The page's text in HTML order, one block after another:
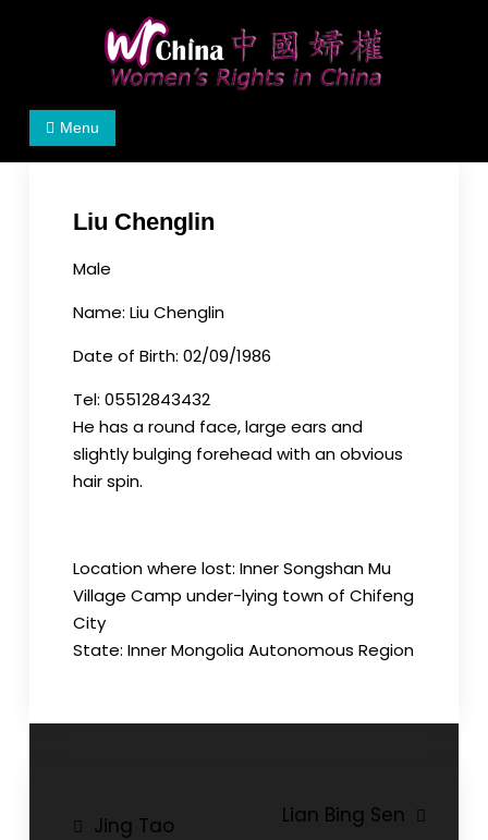
Women's Rights in China
We defend women's, children's rights, and help
Menu
Liu Chenglin
Male
Name: Liu Chenglin
Date of Birth: 02/09/1986
Tel: 05512843432
He has a round face, large ears and
slightly bulging forehead with an obvious
hair spin.
Location where lost: Inner Songshan Mu
Village Camp under-lying town of Chifeng
City
State: Inner Mongolia Autonomous Region
PostJing Tao Lian Bing Sen